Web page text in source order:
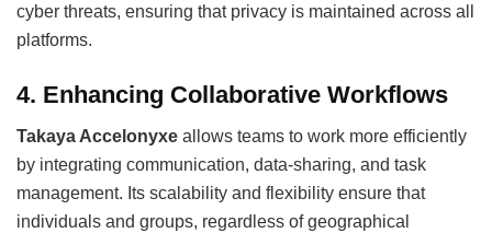
cyber threats, ensuring that privacy is maintained across all
platforms.
4. Enhancing Collaborative Workflows
Takaya Accelonyxe allows teams to work more efficiently
by integrating communication, data-sharing, and task
management. Its scalability and flexibility ensure that
individuals and groups, regardless of geographical